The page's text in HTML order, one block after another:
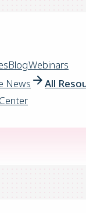
BlogWebinars
News
All